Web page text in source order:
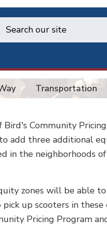
Transportation
Community
add three additional
in the neighborhoods
zones will be able
up scooters in these
Pricing Program